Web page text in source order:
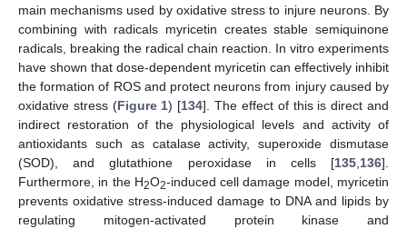
main mechanisms used by oxidative stress to injure neurons. By
combining with radicals myricetin creates stable semiquinone
radicals, breaking the radical chain reaction. In vitro experiments
have shown that dose-dependent myricetin can effectively inhibit
the formation of ROS and protect neurons from injury caused by
oxidative stress (Figure 1) [134]. The effect of this is direct and
indirect restoration of the physiological levels and activity of
antioxidants such as catalase activity, superoxide dismutase
(SOD), and glutathione peroxidase in cells [135,136].
Furthermore, in the H2O2-induced cell damage model, myricetin
prevents oxidative stress-induced damage to DNA and lipids by
regulating mitogen-activated protein kinase and